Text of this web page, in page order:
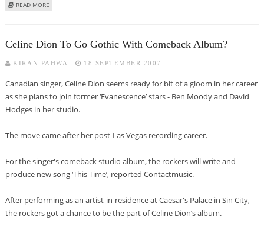
READ MORE
Celine Dion To Go Gothic With Comeback Album?
KIRAN PAHWA 18 SEPTEMBER 2007
Canadian singer, Celine Dion seems ready for bit of a gloom in her career
as she plans to join former ‘Evanescence’ stars - Ben Moody and David
Hodges in her studio.
The move came after her post-Las Vegas recording career.
For the singer's comeback studio album, the rockers will write and
produce new song ‘This Time’, reported Contactmusic.
After performing as an artist-in-residence at Caesar's Palace in Sin City,
the rockers got a chance to be the part of Celine Dion’s album.